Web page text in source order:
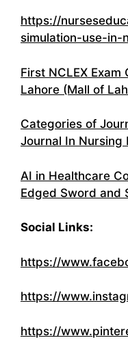
https://
simulation-use-in-
First NCLEX Exam
Lahore (Mall of
Categories of
Journal In Nursing
AI in Healthcare
Edged Sword and
Social Links:
https://
https://
https://